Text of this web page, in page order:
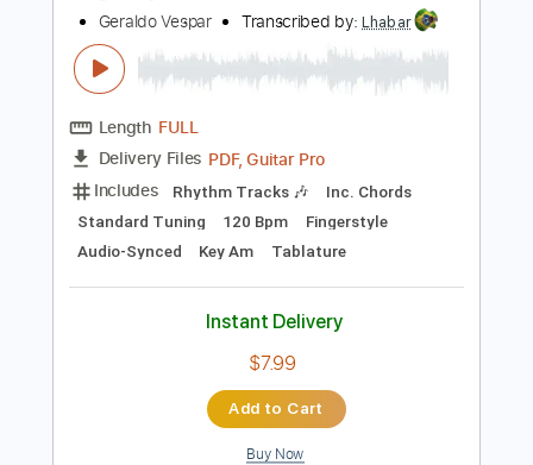
Preview PDF Sample
Chico Buarque - Desencontro -
Fingerstyle Bossa
Geraldo Vespar Transcribed by: